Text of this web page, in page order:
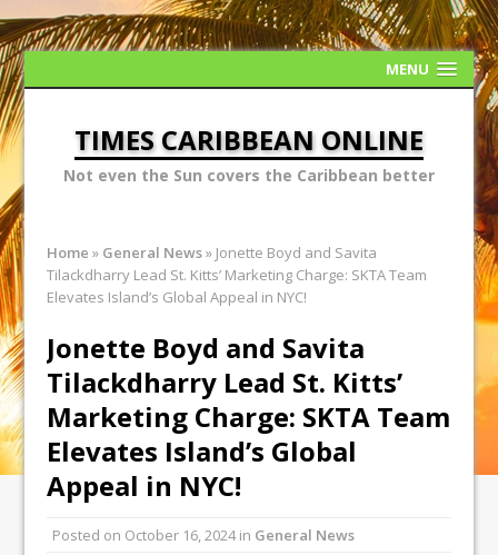
MENU
TIMES CARIBBEAN ONLINE
Not even the Sun covers the Caribbean better
Home » General News» Jonette Boyd and Savita
Tilackdharry Lead St. Kitts’ Marketing Charge: SKTA Team
Elevates Island’s Global Appeal in NYC!
Jonette Boyd and Savita
Tilackdharry Lead St. Kitts’
Marketing Charge: SKTA Team
Elevates Island’s Global
Appeal in NYC!
Posted on October 16, 2024in General News